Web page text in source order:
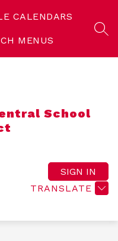
CALENDARS
MENUS
School
TRANSLATE
SIGN IN